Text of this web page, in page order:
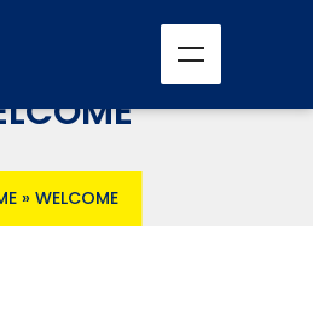
» WELCOME